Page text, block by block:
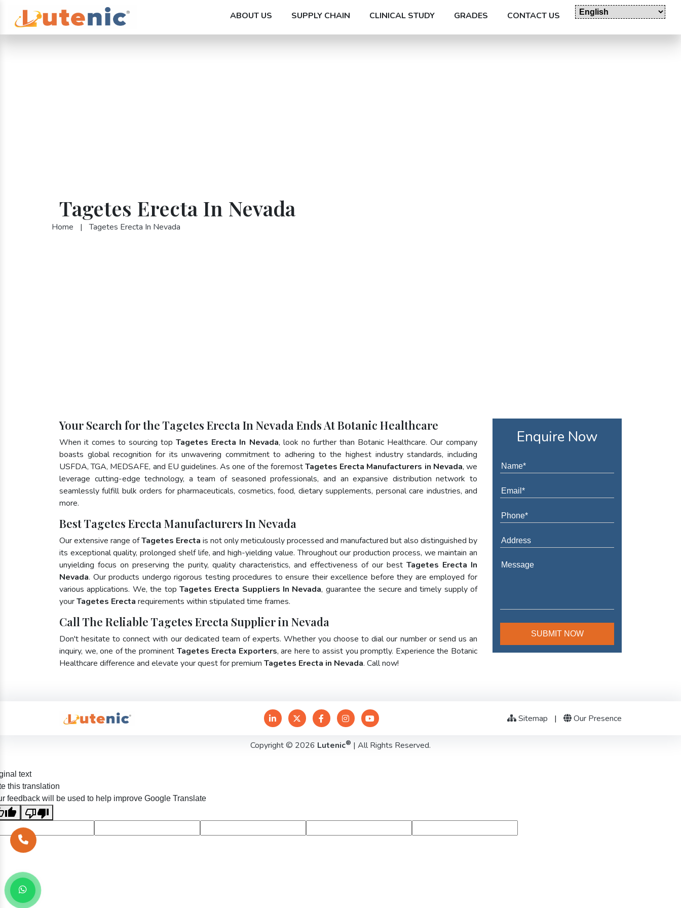
ABOUT US SUPPLY CHAIN CLINICAL STUDY GRADES CONTACT US
Tagetes Erecta In Nevada
Home | Tagetes Erecta In Nevada
Your Search for the Tagetes Erecta In Nevada Ends At Botanic Healthcare
When it comes to sourcing topTagetes Erecta In Nevada, look no further than Botanic Healthcare. Our company
boasts global recognition for its unwavering commitment to adhering to the highest industry standards, including
USFDA, TGA, MEDSAFE, and EU guidelines. As one of the foremostTagetes Erecta Manufacturers in Nevada, we
leverage cutting-edge technology, a team of seasoned professionals, and an expansive distribution network to
seamlessly fulfill bulk orders for pharmaceuticals, cosmetics, food, dietary supplements, personal care industries, and
more.
Best Tagetes Erecta Manufacturers In Nevada
Our extensive range ofTagetes Erecta is not only meticulously processed and manufactured but also distinguished by
its exceptional quality, prolonged shelf life, and high-yielding value. Throughout our production process, we maintain an
unyielding focus on preserving the purity, quality characteristics, and effectiveness of our best Tagetes Erecta In
Nevada. Our products undergo rigorous testing procedures to ensure their excellence before they are employed for
various applications. We, the top Tagetes Erecta Suppliers In Nevada, guarantee the secure and timely supply of
yourTagetes Erecta requirements within stipulated time frames.
Call The Reliable Tagetes Erecta Supplier in Nevada
Don't hesitate to connect with our dedicated team of experts. Whether you choose to dial our number or send us an
inquiry, we, one of the prominent Tagetes Erecta Exporters, are here to assist you promptly. Experience the Botanic
Healthcare difference and elevate your quest for premium Tagetes Erecta in Nevada. Call now!
Enquire Now
Sitemap | Our Presence
Copyright © 2026 Lutenic® | All Rights Reserved.
text
this translation
feedback will be used to help improve Google Translate